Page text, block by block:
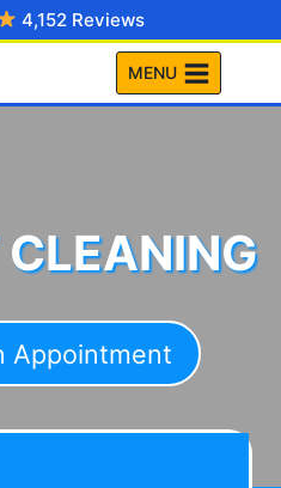
4,152 Reviews
MENU
Appointment